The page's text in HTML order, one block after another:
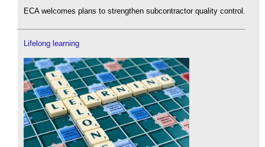
ECA welcomes plans to strengthen subcontractor quality control.
Lifelong learning